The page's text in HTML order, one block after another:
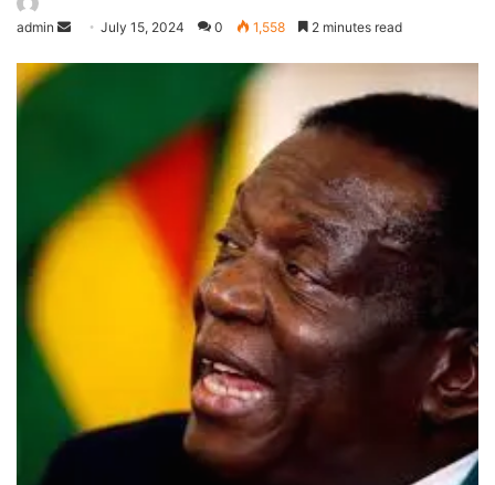
admin July 15, 2024 0 1,558 2 minutes read